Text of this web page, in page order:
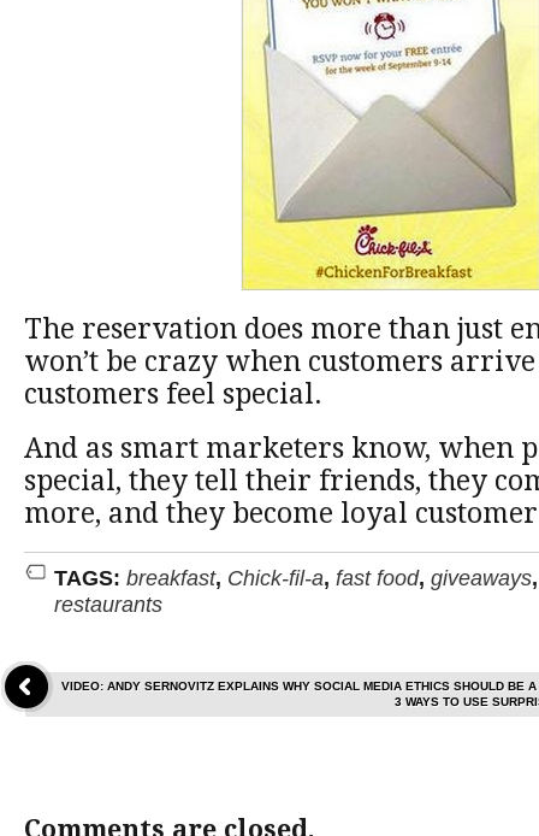
The reservation does more than just
won’t be crazy when customers
customers feel special.
And as smart marketers know, when
special, they tell their friends, they
more, and they become loyal
TAGS: breakfast, Chick-fil-a, fast food, giveaways
restaurants
VIDEO: ANDY SERNOVITZ EXPLAINS WHY SOCIAL MEDIA ETHICS SHOULD BE
3 WAYS TO USE
Comments are closed.